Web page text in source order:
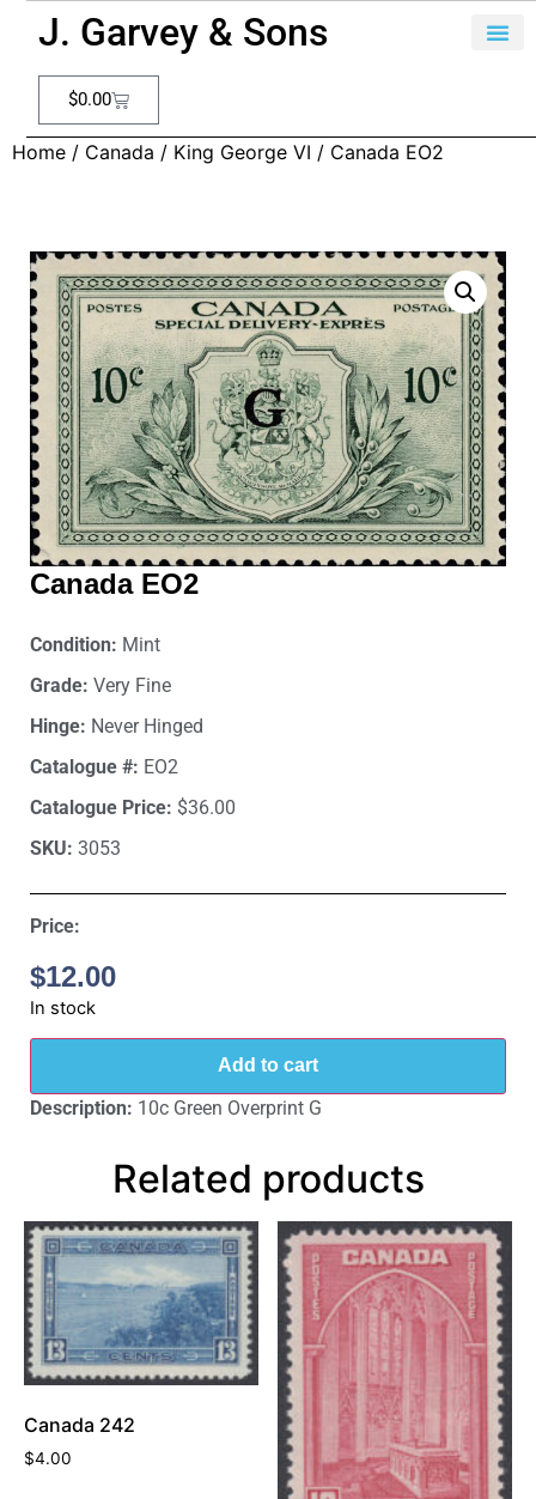
J. Garvey & Sons
$0.00
Home / Canada / King George VI / Canada EO2
Canada EO2
Condition: Mint
Grade: Very Fine
Hinge: Never Hinged
Catalogue #: EO2
Catalogue Price: $36.00
SKU: 3053
Price:
$12.00
In stock
Add to cart
Description: 10c Green Overprint G
Related products
Canada 242
$4.00